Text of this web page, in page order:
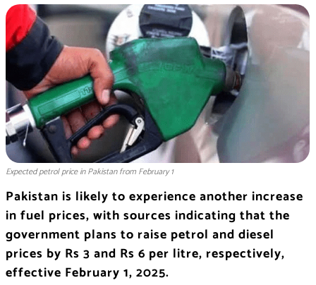
Expected petrol price in Pakistan from February 1
Pakistan is likely to experience another increase
in fuel prices, with sources indicating that the
government plans to raise petrol and diesel
prices by Rs 3 and Rs 6 per litre, respectively,
effective February 1, 2025.